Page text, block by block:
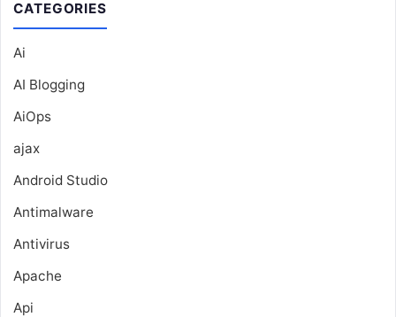
CATEGORIES
Ai
AI Blogging
AiOps
ajax
Android Studio
Antimalware
Antivirus
Apache
Api